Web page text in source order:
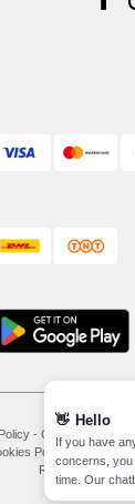
- General
Policy-
Rights Reserved
👋 Hello
If you have
concerns,
time. Our